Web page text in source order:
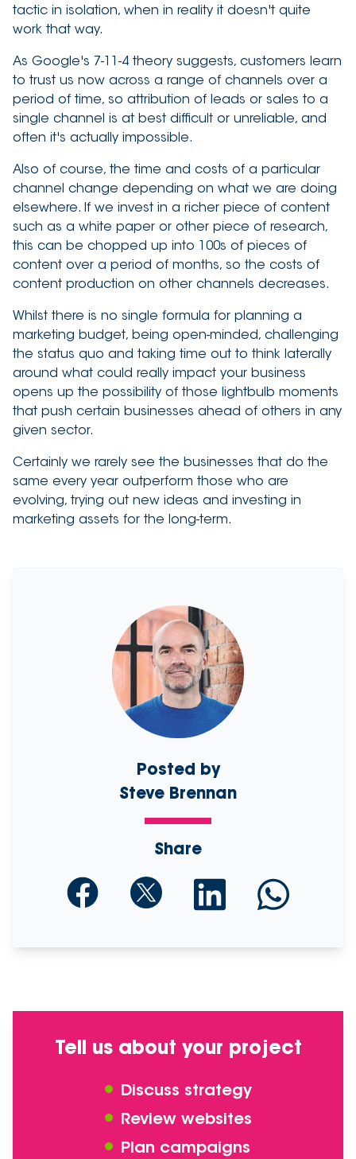
tactic in isolation, when in reality it doesn't quite
work that way.
As Google's 7-11-4 theory suggests, customers learn
to trust us now across a range of channels over a
period of time, so attribution of leads or sales to a
single channel is at best difficult or unreliable, and
often it's actually impossible.
Also of course, the time and costs of a particular
channel change depending on what we are doing
elsewhere. If we invest in a richer piece of content
such as a white paper or other piece of research,
this can be chopped up into 100s of pieces of
content over a period of months, so the costs of
content production on other channels decreases.
Whilst there is no single formula for planning a
marketing budget, being open-minded, challenging
the status quo and taking time out to think laterally
around what could really impact your business
opens up the possibility of those lightbulb moments
that push certain businesses ahead of others in any
given sector.
Certainly we rarely see the businesses that do the
same every year outperform those who are
evolving, trying out new ideas and investing in
marketing assets for the long-term.
Posted by
Steve Brennan
Share
Tell us about your project
Discuss strategy
Review websites
Plan campaigns